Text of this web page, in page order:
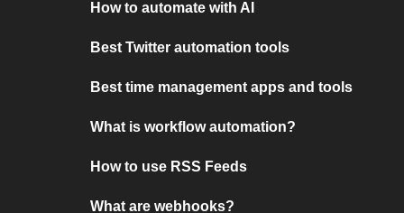
How to automate with AI
Best Twitter automation tools
Best time management apps and tools
What is workflow automation?
How to use RSS Feeds
What are webhooks?